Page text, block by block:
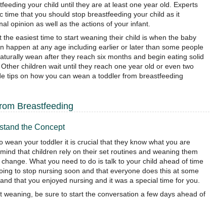
your child until they are at least one year old. Experts
time that you should stop breastfeeding your child as it
opinion as well as the actions of your infant.
easiest time to start weaning their child is when the baby
happen at any age including earlier or later than some people
wean after they reach six months and begin eating solid
children wait until they reach one year old or even two
tips on how you can wean a toddler from breastfeeding
Breastfeeding
the Concept
wean your toddler it is crucial that they know what you are
that children rely on their set routines and weaning them
What you need to do is talk to your child ahead of time
to stop nursing soon and that everyone does this at some
that you enjoyed nursing and it was a special time for you.
weaning, be sure to start the conversation a few days ahead of